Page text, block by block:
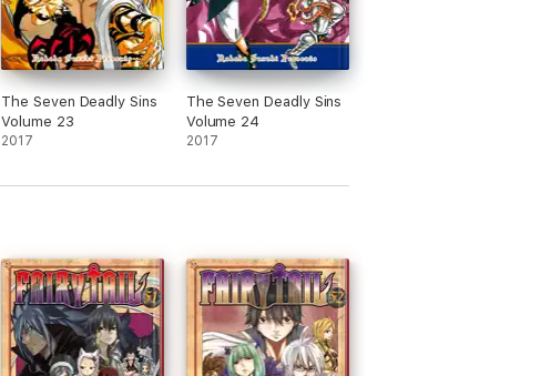
The Seven Deadly Sins
Volume 23
2017
The Seven Deadly Sins
Volume 24
2017